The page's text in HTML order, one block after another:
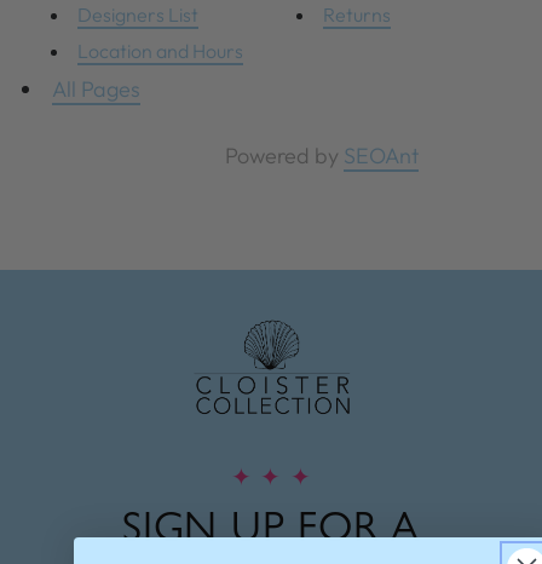
Designers List
Location and Hours
Returns
All Pages
Powered by SEOAnt
✦ ✦ ✦
SIGN UP FOR A